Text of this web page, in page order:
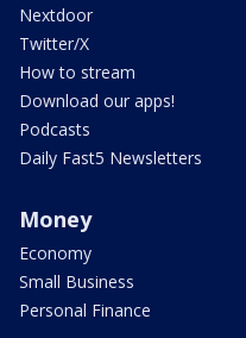
Nextdoor
Twitter/X
How to stream
Download our apps!
Podcasts
Daily Fast5 Newsletters
Money
Economy
Small Business
Personal Finance